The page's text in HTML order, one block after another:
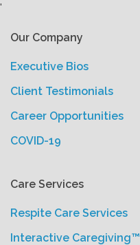
'
Our Company
Executive Bios
Client Testimonials
Career Opportunities
COVID-19
Care Services
Respite Care Services
Interactive Caregiving™